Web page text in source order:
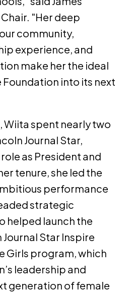
"Her deep
community,
experience, and
make her the ideal
into its next
Wiita spent nearly two
Journal Star,
as President and
tenure, she led the
performance
strategic
helped launch the
Star Inspire
Girls program, which
leadership and
generation of female